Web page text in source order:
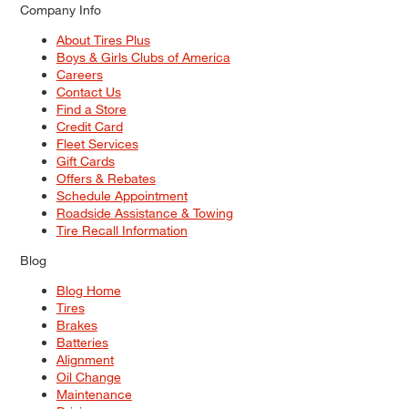
Company Info
About Tires Plus
Boys & Girls Clubs of America
Careers
Contact Us
Find a Store
Credit Card
Fleet Services
Gift Cards
Offers & Rebates
Schedule Appointment
Roadside Assistance & Towing
Tire Recall Information
Blog
Blog Home
Tires
Brakes
Batteries
Alignment
Oil Change
Maintenance